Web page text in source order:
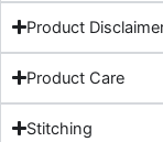
Product
Product Care
Stitching